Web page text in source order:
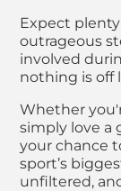
Expect
outrageous
involved
nothing is off
Whether
simply love a
your chance
sport’s
unfiltered,